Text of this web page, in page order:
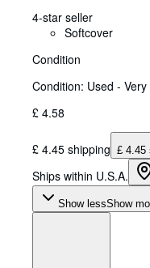
4-star seller
Softcover
Condition
Condition: Used - Very
£ 4.58
£ 4.45 shipping £ 4.45
Ships within U.S.A.
Show lessShow